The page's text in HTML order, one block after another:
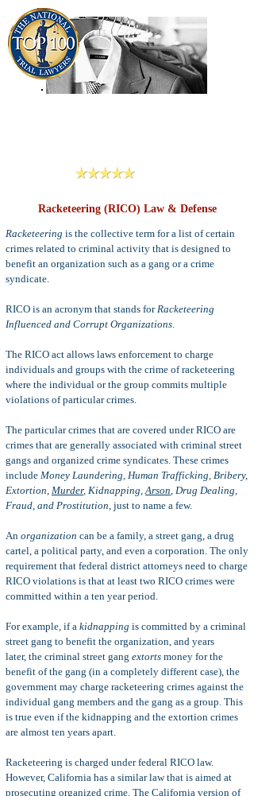
Racketeering (RICO) Law & Defense
Racketeering is the collective term for a list of certain
crimes related to criminal activity that is designed to
benefit an organization such as a gang or a crime
syndicate.
RICO is an acronym that stands forRacketeering
Influenced and Corrupt Organizations.
The RICO act allows laws enforcement to charge
individuals and groups with the crime of racketeering
where the individual or the group commits multiple
violations of particular crimes.
The particular crimes that are covered under RICO are
crimes that are generally associated with criminal street
gangs and organized crime syndicates. These crimes
include Money Laundering, Human Trafficking, Bribery,
Extortion, Murder, Kidnapping,Arson, Drug Dealing,
Fraud, and Prostitution, just to name a few.
An organization can be a family, a street gang, a drug
cartel, a political party, and even a corporation. The only
requirement that federal district attorneys need to charge
RICO violations is that at least two RICO crimes were
committed within a ten year period.
For example, if a kidnapping is committed by a criminal
street gang to benefit the organization, and years
later, the criminal street gang extorts money for the
benefit of the gang (in a completely different case), the
government may charge racketeering crimes against the
individual gang members and the gang as a group. This
is true even if the kidnapping and the extortion crimes
are almost ten years apart.
Racketeering is charged under federal RICO law.
However, California has a similar law that is aimed at
prosecuting organized crime. The California version of